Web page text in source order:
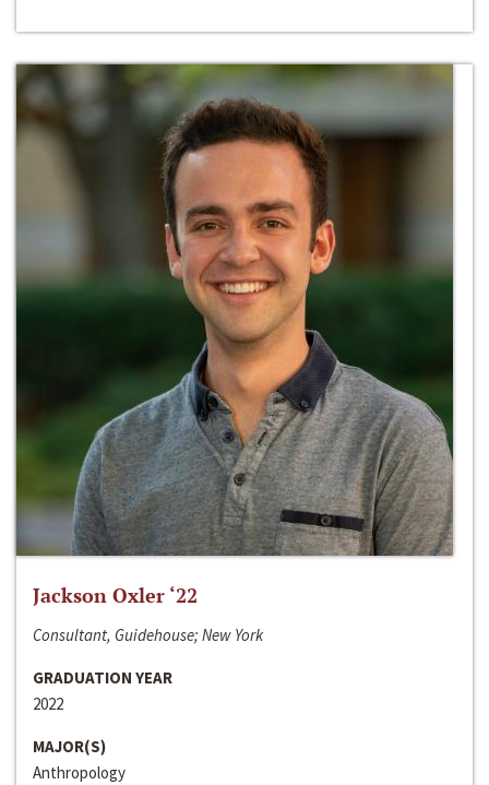
Jackson Oxler ‘22
Consultant, Guidehouse; New York
GRADUATION YEAR
2022
MAJOR(S)
Anthropology